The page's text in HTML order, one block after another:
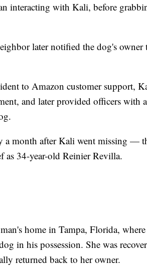
interacting with Kali, before
later notified the dog's owner
to Amazon customer support,
and later provided officers with
month after Kali went missing —
as 34-year-old Reinier Revilla.
home in Tampa, Florida,
in his possession. She was
returned back to her owner.